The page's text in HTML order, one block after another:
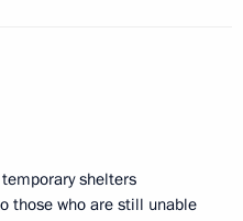
shelters
those who are still unable